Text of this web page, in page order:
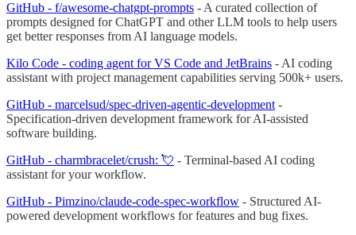
GitHub - f/awesome-chatgpt-prompts - A curated collection of
prompts designed for ChatGPT and other LLM tools to help users
get better responses from AI language models.
Kilo Code - coding agent for VS Code and JetBrains - AI coding
assistant with project management capabilities serving 500k+ users.
GitHub - marcelsud/spec-driven-agentic-development -
Specification-driven development framework for AI-assisted
software building.
GitHub - charmbracelet/crush: 💘 - Terminal-based AI coding
assistant for your workflow.
GitHub - Pimzino/claude-code-spec-workflow - Structured AI-
powered development workflows for features and bug fixes.